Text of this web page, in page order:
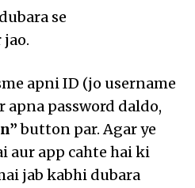
se
jao.
apni ID (jo username
apna password daldo,
button par. Agar ye
aur app cahte hai ki
jab kabhi dubara